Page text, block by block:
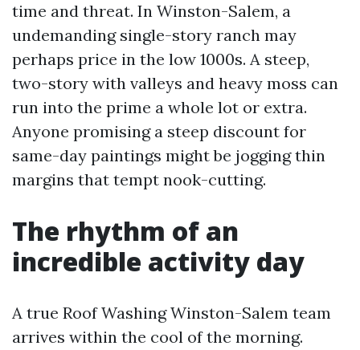
time and threat. In Winston-Salem, a
undemanding single-story ranch may
perhaps price in the low 1000s. A steep,
two-story with valleys and heavy moss can
run into the prime a whole lot or extra.
Anyone promising a steep discount for
same-day paintings might be jogging thin
margins that tempt nook-cutting.
The rhythm of an
incredible activity day
A true Roof Washing Winston-Salem team
arrives within the cool of the morning.